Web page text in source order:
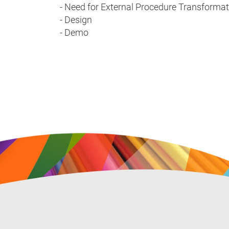
- Need for External Procedure
- Design
- Demo